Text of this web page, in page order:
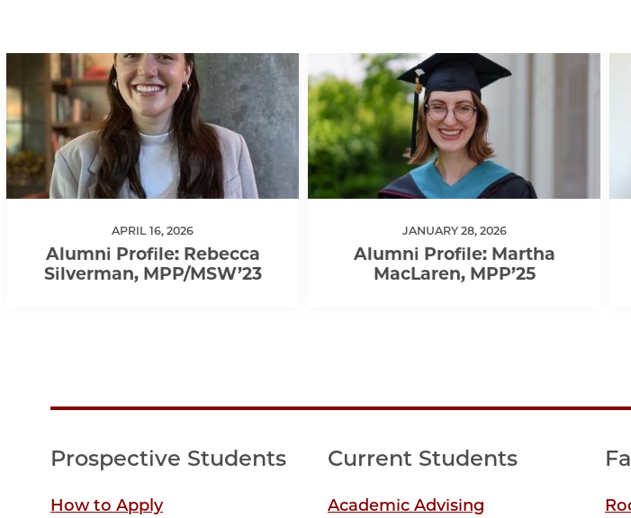
APRIL 16, 2026
Alumni Profile: Rebecca
Silverman, MPP/MSW’23
JANUARY 28, 2026
Alumni Profile: Martha
MacLaren, MPP’25
Prospective Students
How to Apply
Current Students
Academic Advising